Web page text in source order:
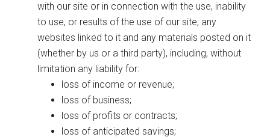
with our site or in connection with the use, inability
to use, or results of the use of our site, any
websites linked to it and any materials posted on it
(whether by us or a third party), including, without
limitation any liability for:
loss of income or revenue;
loss of business;
loss of profits or contracts;
loss of anticipated savings;